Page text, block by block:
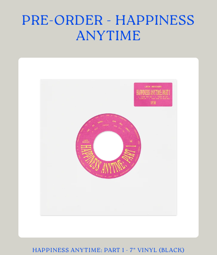
PRE-ORDER - HAPPINESS
ANYTIME
HAPPINESS ANYTIME: PART 1 - 7" VINYL (BLACK)